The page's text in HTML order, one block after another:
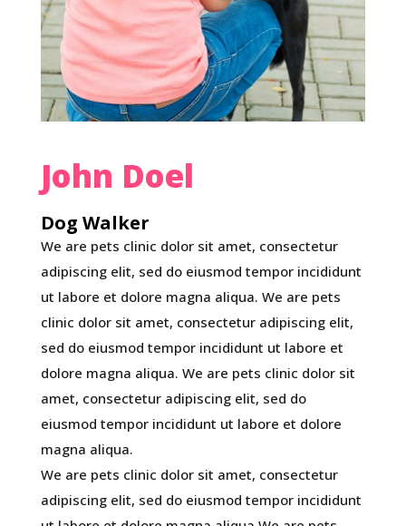
John Doel
Dog Walker
We are pets clinic dolor sit amet, consectetur
adipiscing elit, sed do eiusmod tempor incididunt
ut labore et dolore magna aliqua. We are pets
clinic dolor sit amet, consectetur adipiscing elit,
sed do eiusmod tempor incididunt ut labore et
dolore magna aliqua. We are pets clinic dolor sit
amet, consectetur adipiscing elit, sed do
eiusmod tempor incididunt ut labore et dolore
magna aliqua.
We are pets clinic dolor sit amet, consectetur
adipiscing elit, sed do eiusmod tempor incididunt